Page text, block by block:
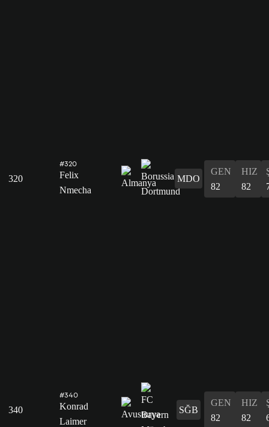
320
#320
Felix
Nmecha
MDO
GEN
82
HIZ
82
340
#340
Konrad
Laimer
SĞB
GEN
82
HIZ
82